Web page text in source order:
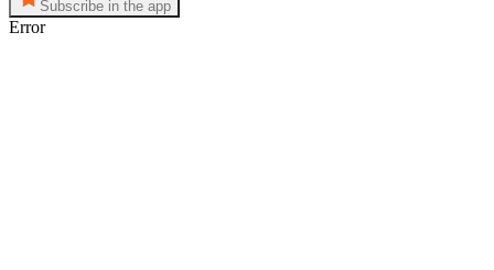
Subscribe in the app
Error